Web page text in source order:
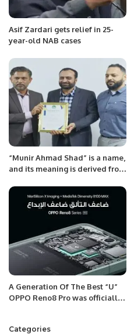
Asif Zardari gets relief in 25-
year-old NAB cases
“Munir Ahmad Shad” is a name,
and its meaning is derived from
A Generation Of The Best “U”
OPPO Reno8 Pro was officially
Categories